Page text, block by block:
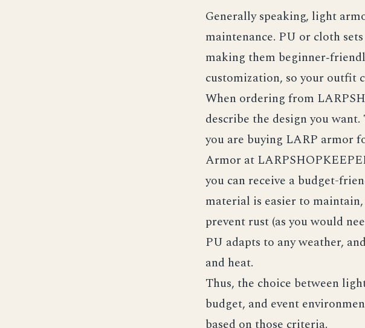
Generally speaking, light
maintenance. PU or cloth
making them
customization, so your outfit
When ordering from
describe the design you
you are buying LARP armor
Armor at
you can receive a budget-
material is easier to
prevent rust (as you would
PU adapts to any weather,
and heat.
Thus, the choice between
budget, and event
based on those criteria.